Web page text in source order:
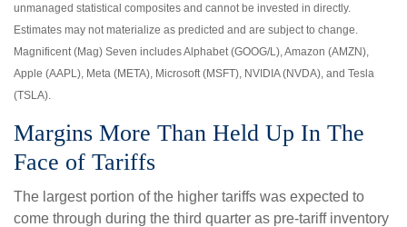
unmanaged statistical composites and cannot be invested in directly.
Estimates may not materialize as predicted and are subject to change.
Magnificent (Mag) Seven includes Alphabet (GOOG/L), Amazon (AMZN),
Apple (AAPL), Meta (META), Microsoft (MSFT), NVIDIA (NVDA), and Tesla
(TSLA).
Margins More Than Held Up In The
Face of Tariffs
The largest portion of the higher tariffs was expected to
come through during the third quarter as pre-tariff inventory